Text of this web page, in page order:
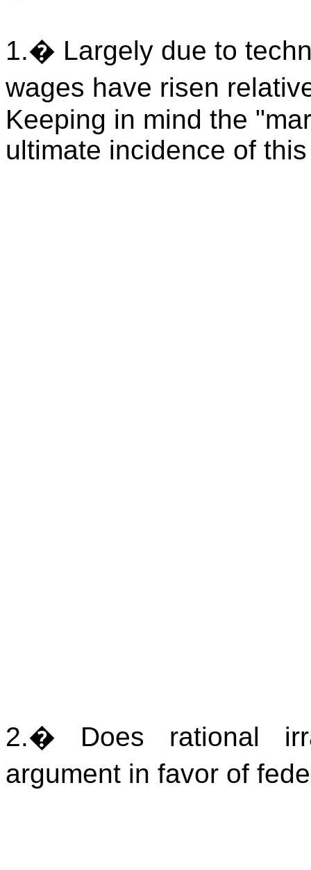
1.� Largely due to
wages have risen
Keeping in mind the
ultimate incidence of
2.� Does rational
argument in favor of